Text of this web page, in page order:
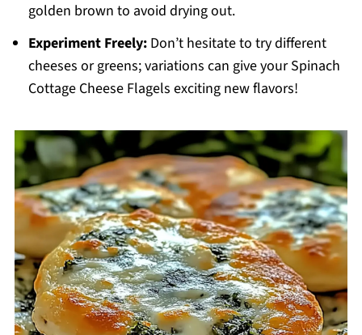
golden brown to avoid drying out.
Experiment Freely:Don’t hesitate to try different
cheeses or greens; variations can give your Spinach
Cottage Cheese Flagels exciting new flavors!